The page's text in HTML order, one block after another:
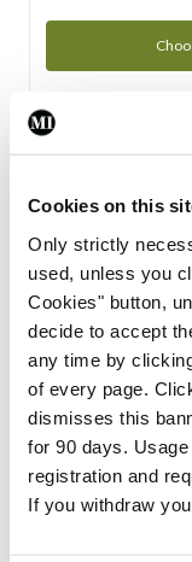
Cookies on this
Only strictly
used, unless you
Cookies" button,
decide to accept
any time by
of every page.
dismisses this
for 90 days.
registration and
If you withdraw
From all of us here
in your
Support
Cant find what
with our support